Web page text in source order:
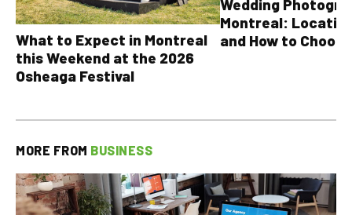
What to Expect in Montreal
this Weekend at the 2026
Osheaga Festival
Wedding
Montreal:
and How to Choose
MORE FROM BUSINESS